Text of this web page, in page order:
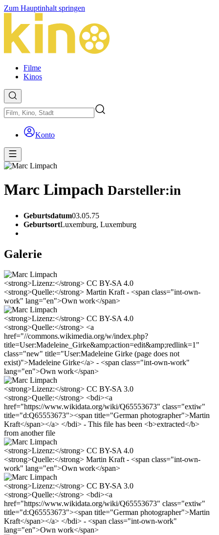
Zum Hauptinhalt springen
Filme
Kinos
Konto
Marc Limpach Darsteller:in
Geburtsdatum03.05.75
GeburtsortLuxemburg, Luxemburg
Galerie
<strong>Lizenz:</strong> CC BY-SA 4.0
<strong>Quelle:</strong> Martin Kraft - <span class="int-own-
work" lang="en">Own work</span>
<strong>Lizenz:</strong> CC BY-SA 4.0
<strong>Quelle:</strong> <a
href="//commons.wikimedia.org/w/index.php?
title=User:Madeleine_Girke&amp;action=edit&amp;redlink=1"
class="new" title="User:Madeleine Girke (page does not
exist)">Madeleine Girke</a> - <span class="int-own-work"
lang="en">Own work</span>
<strong>Lizenz:</strong> CC BY-SA 3.0
<strong>Quelle:</strong> <bdi><a
href="https://www.wikidata.org/wiki/Q65553673" class="extiw"
title="d:Q65553673"><span title="German photographer">Martin
Kraft</span></a> </bdi> - This file has been <b>extracted</b>
from another file
<strong>Lizenz:</strong> CC BY-SA 4.0
<strong>Quelle:</strong> Martin Kraft - <span class="int-own-
work" lang="en">Own work</span>
<strong>Lizenz:</strong> CC BY-SA 3.0
<strong>Quelle:</strong> <bdi><a
href="https://www.wikidata.org/wiki/Q65553673" class="extiw"
title="d:Q65553673"><span title="German photographer">Martin
Kraft</span></a> </bdi> - <span class="int-own-work"
lang="en">Own work</span>